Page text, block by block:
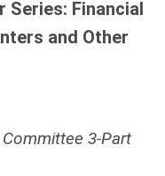
Series: Financial
and Other
3-Part